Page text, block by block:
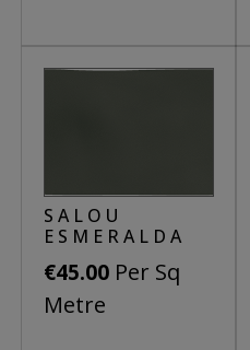
SALOU
ESMERALDA
€45.00 Per Sq
Metre